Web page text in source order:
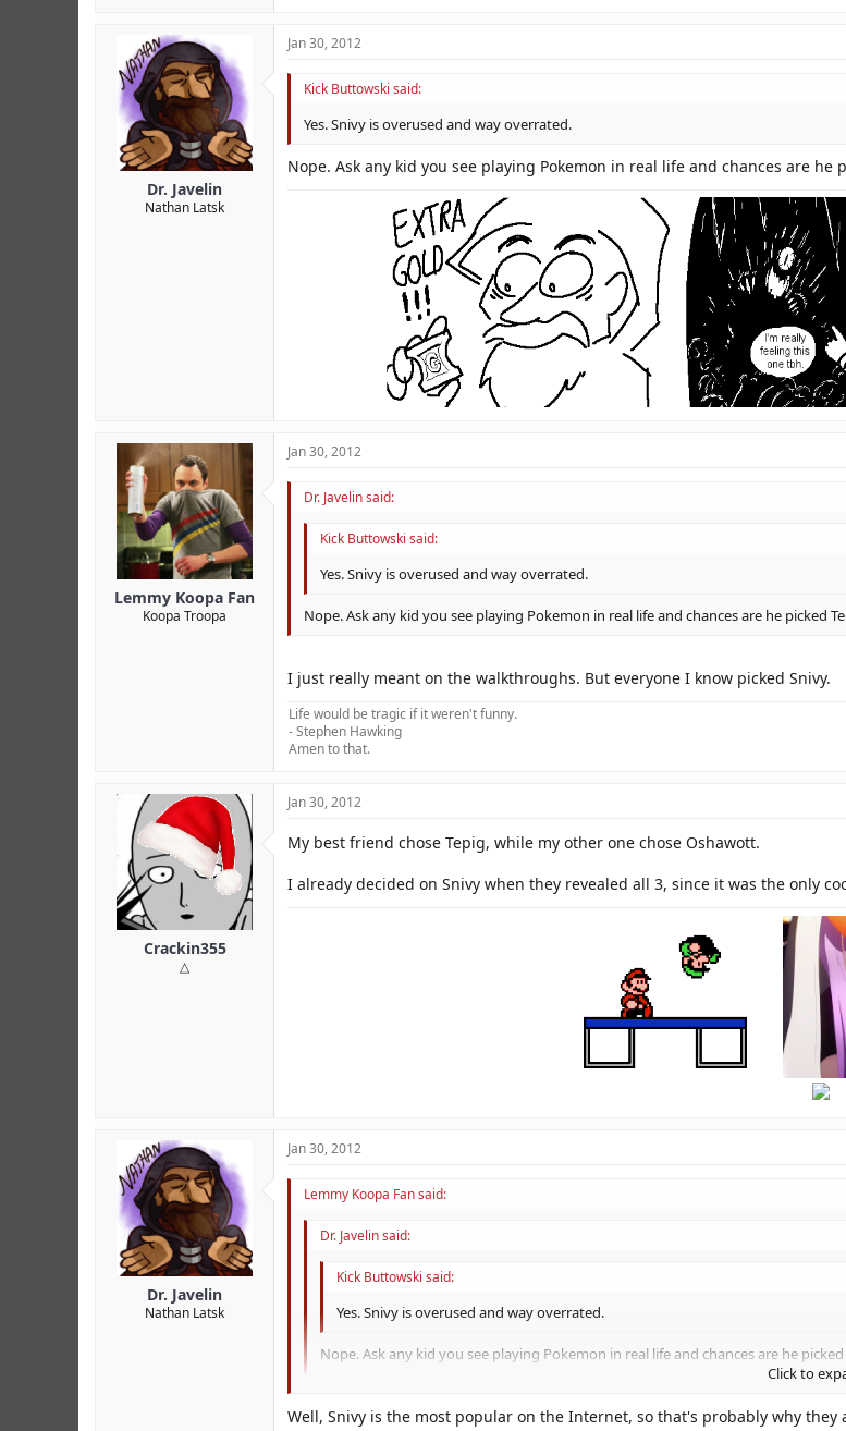
Dr. Javelin
Nathan Latsk
Jan 30, 2012
Kick Buttowski said:
Yes. Snivy is overused and way overrated.
Nope. Ask any kid you see playing Pokemon in real life and chances are he
Lemmy Koopa Fan
Koopa Troopa
Jan 30, 2012
Dr. Javelin said:
Kick Buttowski said:
Yes. Snivy is overused and way overrated.
Nope. Ask any kid you see playing Pokemon in real life and chances are he picked
I just really meant on the walkthroughs. But everyone I know picked Snivy.
Life would be tragic if it weren't funny.
- Stephen Hawking
Amen to that.
Crackin355
△
Jan 30, 2012
My best friend chose Tepig, while my other one chose Oshawott.
I already decided on Snivy when they revealed all 3, since it was the only
Dr. Javelin
Nathan Latsk
Jan 30, 2012
Lemmy Koopa Fan said:
Dr. Javelin said:
Kick Buttowski said:
Yes. Snivy is overused and way overrated.
Nope. Ask any kid you see playing Pokemon in real life and chances are he picked
Click to
I just really meant on the walkthroughs. But everyone I know picked Snivy.
Click to
Well, Snivy is the most popular on the Internet, so that's probably why they